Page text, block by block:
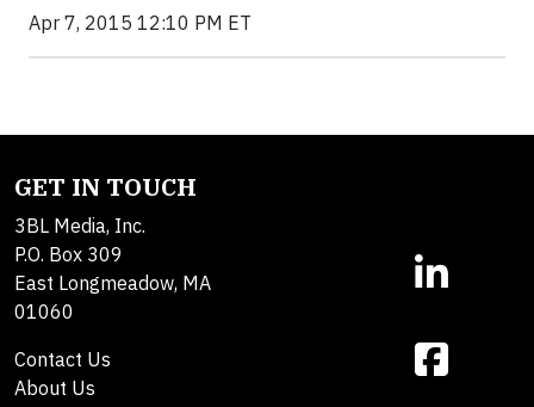
Apr 7, 2015 12:10 PM ET
GET IN TOUCH
3BL Media, Inc.
P.O. Box 309
East Longmeadow, MA
01060
Contact Us
About Us